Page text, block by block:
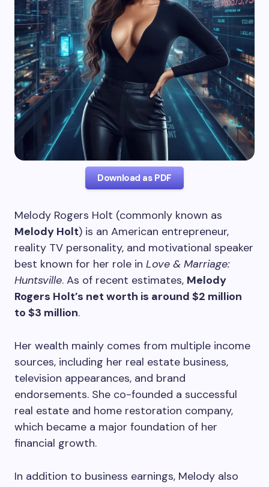
Download as PDF
Melody Rogers Holt (commonly known as
Melody Holt) is an American entrepreneur,
reality TV personality, and motivational speaker
best known for her role in Love & Marriage:
Huntsville. As of recent estimates, Melody
Rogers Holt’s net worth is around $2 million
to $3 million.
Her wealth mainly comes from multiple income
sources, including her real estate business,
television appearances, and brand
endorsements. She co-founded a successful
real estate and home restoration company,
which became a major foundation of her
financial growth.
In addition to business earnings, Melody also